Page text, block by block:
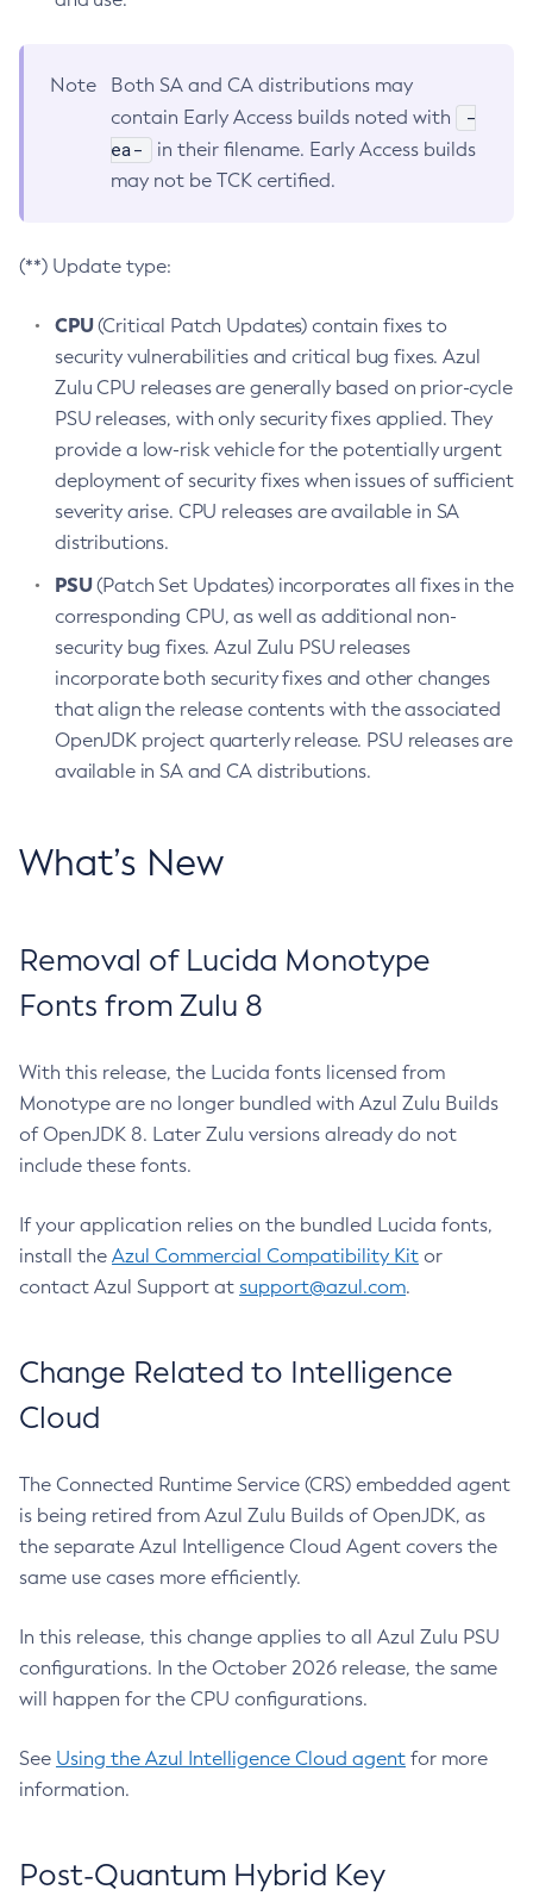
Note
Both SA and CA distributions may
contain Early Access builds noted with
-
ea-
in their filename. Early Access builds
may not be TCK certified.
(**) Update type:
CPU(Critical Patch Updates) contain fixes to
security vulnerabilities and critical bug fixes. Azul
Zulu CPU releases are generally based on prior-cycle
PSU releases, with only security fixes applied. They
provide a low-risk vehicle for the potentially urgent
deployment of security fixes when issues of sufficient
severity arise. CPU releases are available in SA
distributions.
PSU(Patch Set Updates) incorporates all fixes in the
corresponding CPU, as well as additional non-
security bug fixes. Azul Zulu PSU releases
incorporate both security fixes and other changes
that align the release contents with the associated
OpenJDK project quarterly release. PSU releases are
available in SA and CA distributions.
What’s New
Removal of Lucida Monotype
Fonts from Zulu 8
With this release, the Lucida fonts licensed from
Monotype are no longer bundled with Azul Zulu Builds
of OpenJDK 8. Later Zulu versions already do not
include these fonts.
If your application relies on the bundled Lucida fonts,
install the Azul Commercial Compatibility Kit or
contact Azul Support at support@azul.com.
Change Related to Intelligence
Cloud
The Connected Runtime Service (CRS) embedded agent
is being retired from Azul Zulu Builds of OpenJDK, as
the separate Azul Intelligence Cloud Agent covers the
same use cases more efficiently.
In this release, this change applies to all Azul Zulu PSU
configurations. In the October 2026 release, the same
will happen for the CPU configurations.
See Using the Azul Intelligence Cloud agent for more
information.
Post-Quantum Hybrid Key